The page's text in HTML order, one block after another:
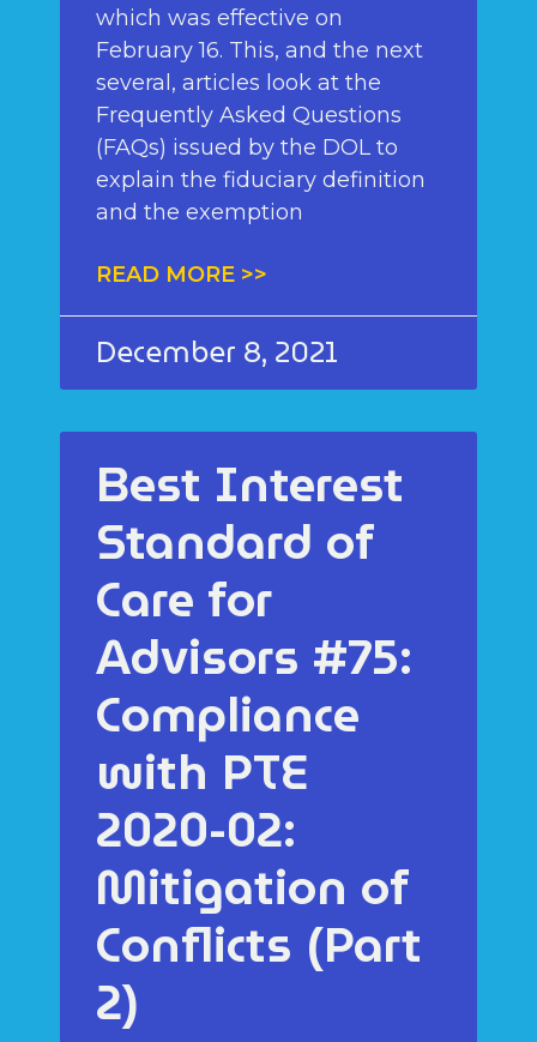
which was effective on
February 16. This, and the next
several, articles look at the
Frequently Asked Questions
(FAQs) issued by the DOL to
explain the fiduciary definition
and the exemption
READ MORE >>
December 8, 2021
Best Interest
Standard of
Care for
Advisors #75:
Compliance
with PTE
2020-02:
Mitigation of
Conflicts (Part
2)